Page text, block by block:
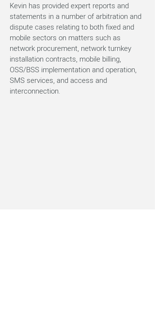
Kevin has provided expert reports and
statements in a number of arbitration and
dispute cases relating to both fixed and
mobile sectors on matters such as
network procurement, network turnkey
installation contracts, mobile billing,
OSS/BSS implementation and operation,
SMS services, and access and
interconnection.